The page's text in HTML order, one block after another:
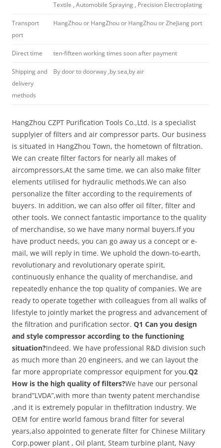
Textile , Automobile Spraying , Precision Electroplating
Transport
port
HangZhou or HangZhou or HangZhou or ZheJiang port
Direct time ten-fifteen working times soon after payment
Shipping and
delivery
methods
By door to doorway ,by sea,by air
HangZhou CZPT Purification Tools Co.,Ltd. is a specialist
supplyier of filters and air compressor parts. Our business
is situated in HangZhou Town, the hometown of filtration.
We can create filter factors for nearly all makes of
aircompressors,At the same time, we can also make filter
elements utilised for hydraulic methods.We can also
personalize the filter according to the requirements of
buyers. In addition, we can also offer oil filter, filter and
other tools. We connect fantastic importance to the quality
of merchandise, so we have many normal buyers.If you
have product needs, you can go away us a concept or e-
mail, we will reply in time. We uphold the down-to-earth,
revolutionary and revolutionary operate spirit,
continuously enhance the quality of merchandise, and
repeatedly enhance the top quality of companies. We are
ready to operate together with colleagues from all walks of
lifestyle to jointly market the progress and advancement of
the filtration and purification sector. Q1 Can you design
and style compressor according to the functioning
situation?Indeed. We have professional R&D division such
as much more than 20 engineers, and we can layout the
far more appropriate compressor equipment for you.Q2
How is the high quality of filters?We have our personal
brand”LVDA”,with more than twenty patent merchandise
,and it is extremely popular in thefiltration industry. We
OEM for entire world famous brand filter for several
years,also appointed to generate filter for Chinese Military
Corp,power plant , Oil plant, Steam turbine plant, Navy